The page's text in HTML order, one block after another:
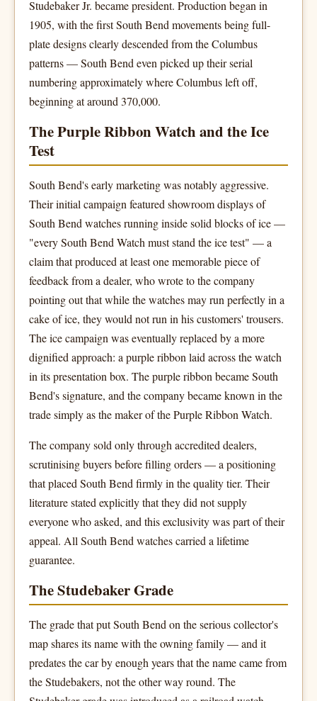
Studebaker Jr. became president. Production began in
1905, with the first South Bend movements being full-
plate designs clearly descended from the Columbus
patterns — South Bend even picked up their serial
numbering approximately where Columbus left off,
beginning at around 370,000.
The Purple Ribbon Watch and the Ice
Test
South Bend's early marketing was notably aggressive.
Their initial campaign featured showroom displays of
South Bend watches running inside solid blocks of ice —
"every South Bend Watch must stand the ice test" — a
claim that produced at least one memorable piece of
feedback from a dealer, who wrote to the company
pointing out that while the watches may run perfectly in a
cake of ice, they would not run in his customers' trousers.
The ice campaign was eventually replaced by a more
dignified approach: a purple ribbon laid across the watch
in its presentation box. The purple ribbon became South
Bend's signature, and the company became known in the
trade simply as the maker of the Purple Ribbon Watch.
The company sold only through accredited dealers,
scrutinising buyers before filling orders — a positioning
that placed South Bend firmly in the quality tier. Their
literature stated explicitly that they did not supply
everyone who asked, and this exclusivity was part of their
appeal. All South Bend watches carried a lifetime
guarantee.
The Studebaker Grade
The grade that put South Bend on the serious collector's
map shares its name with the owning family — and it
predates the car by enough years that the name came from
the Studebakers, not the other way round. The